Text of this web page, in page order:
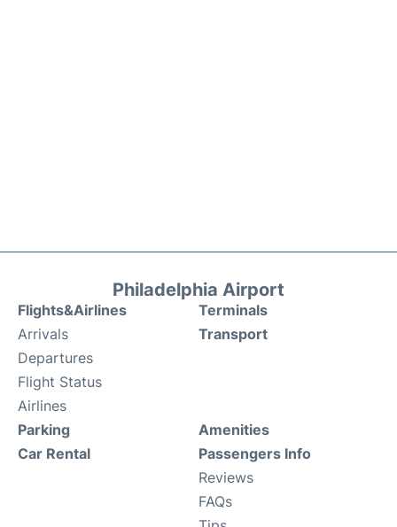
Philadelphia Airport
Flights&Airlines
Arrivals
Departures
Flight Status
Airlines
Terminals
Transport
Parking
Car Rental
Amenities
Passengers Info
Reviews
FAQs